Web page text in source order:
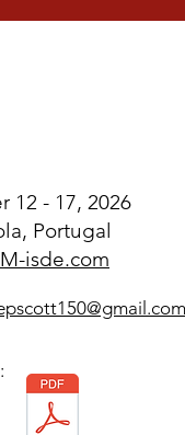
17, 2026
Portugal
isde.com